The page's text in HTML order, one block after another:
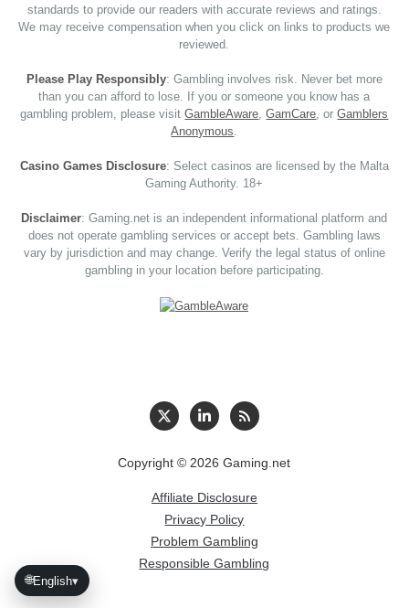
standards to provide our readers with accurate reviews and ratings.
We may receive compensation when you click on links to products we
reviewed.
Please Play Responsibly: Gambling involves risk. Never bet more
than you can afford to lose. If you or someone you know has a
gambling problem, please visitGambleAware,GamCare, orGamblers
Anonymous.
Casino Games Disclosure: Select casinos are licensed by the Malta
Gaming Authority. 18+
Disclaimer: Gaming.net is an independent informational platform and
does not operate gambling services or accept bets. Gambling laws
vary by jurisdiction and may change. Verify the legal status of online
gambling in your location before participating.
Copyright © 2026 Gaming.net
Affiliate Disclosure
Privacy Policy
Problem Gambling
Responsible Gambling
🌐English▾